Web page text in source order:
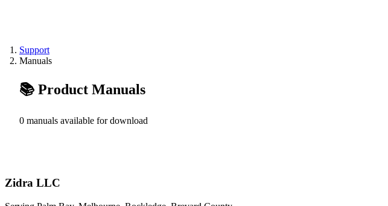
Support
Manuals
📚 Product Manuals
0 manuals available for download
Zidra LLC